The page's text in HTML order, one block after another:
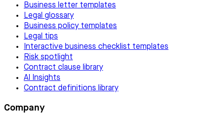
Business letter templates
Legal glossary
Business policy templates
Legal tips
Interactive business checklist templates
Risk spotlight
Contract clause library
AI Insights
Contract definitions library
Company